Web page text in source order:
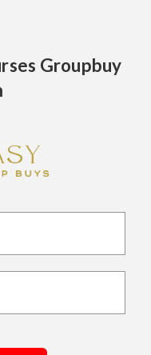
Groupbuy